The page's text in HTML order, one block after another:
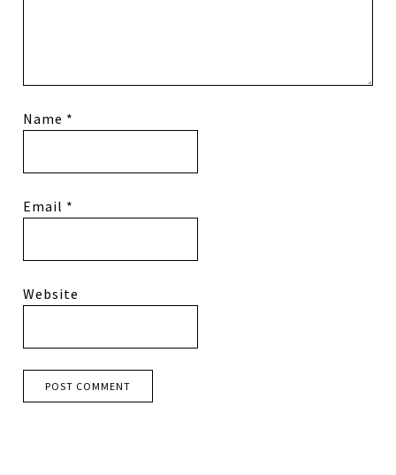
Name *
Email *
Website